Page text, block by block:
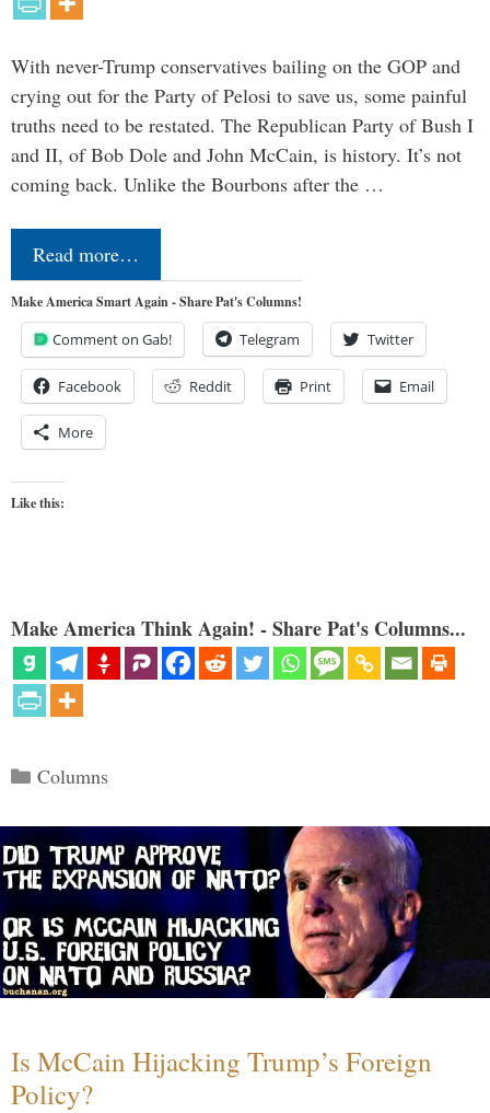
With never-Trump conservatives bailing on the GOP and
crying out for the Party of Pelosi to save us, some painful
truths need to be restated. The Republican Party of Bush I
and II, of Bob Dole and John McCain, is history. It’s not
coming back. Unlike the Bourbons after the …
Read more…
Make America Smart Again - Share Pat's Columns!
Comment on Gab! Telegram Twitter
Facebook Reddit Print Email
More
Like this:
Make America Think Again! - Share Pat's Columns...
Categories
Columns
Is McCain Hijacking Trump’s Foreign
Policy?